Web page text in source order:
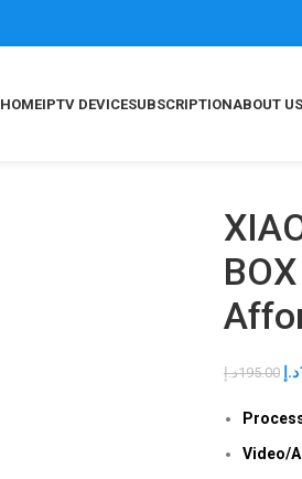
HOMEIPTV DEVICESUBSCRIPTIONABOUT US
195.00د.إ د.إ
Video/